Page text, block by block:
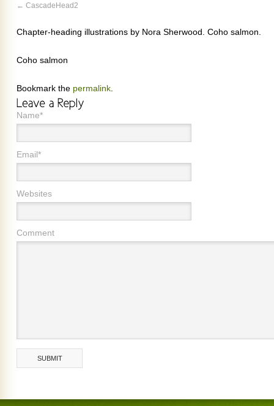
CascadeHead2
Chapter-heading illustrations by Nora Sherwood. Coho salmon.
Coho salmon
Bookmark the permalink
Name*
Email*
Websites
Comment